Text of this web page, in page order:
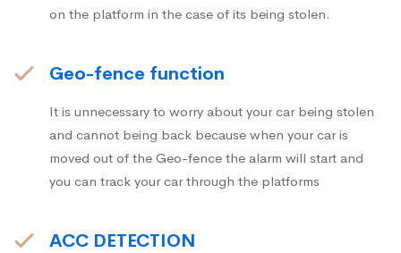
on the platform in the case of its being stolen.
Geo-fence function
It is unnecessary to worry about your car being stolen
and cannot being back because when your car is
moved out of the Geo-fence the alarm will start and
you can track your car through the platforms
ACC DETECTION